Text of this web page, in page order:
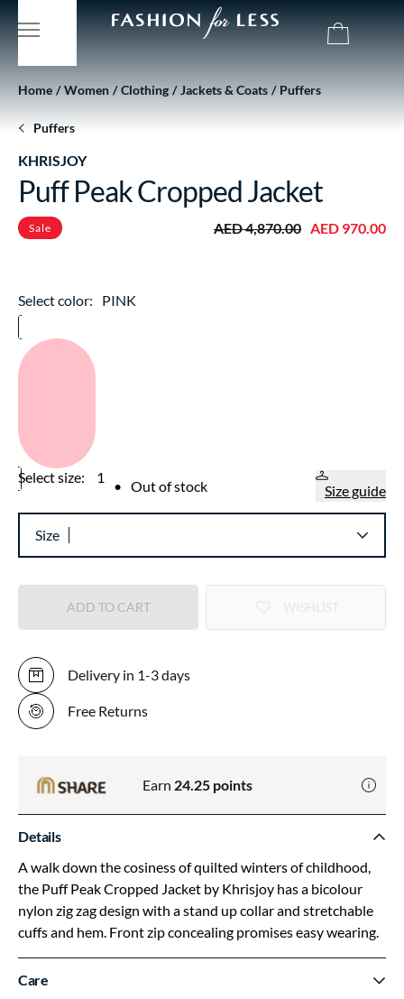
Home Women Clothing Jackets & Coats Puffers
Puffers
KHRISJOY
Puff Peak Cropped Jacket
Sale AED 4,870.00 AED 970.00
Select color: PINK
Select size: 1 • Out of stock Size guide
Size
ADD TO CART
Delivery in 1-3 days
Free Returns
Earn 24.25 points
Details
A walk down the cosiness of quilted winters of childhood,
the Puff Peak Cropped Jacket by Khrisjoy has a bicolour
nylon zig zag design with a stand up collar and stretchable
cuffs and hem. Front zip concealing promises easy wearing.
Care